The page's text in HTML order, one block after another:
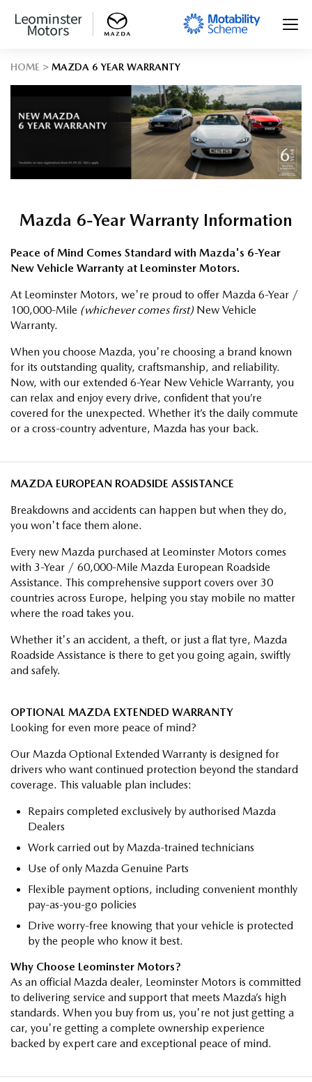
HOME MAZDA 6 YEAR WARRANTY
Mazda 6-Year Warranty Information
Peace of Mind Comes Standard with Mazda's 6-Year
New Vehicle Warranty at Leominster Motors.
At Leominster Motors, we're proud to offer Mazda 6-Year /
100,000-Mile (whichever comes first) New Vehicle
Warranty.
When you choose Mazda, you're choosing a brand known
for its outstanding quality, craftsmanship, and reliability.
Now, with our extended 6-Year New Vehicle Warranty, you
can relax and enjoy every drive, confident that you’re
covered for the unexpected. Whether it’s the daily commute
or a cross-country adventure, Mazda has your back.
MAZDA EUROPEAN ROADSIDE ASSISTANCE
Breakdowns and accidents can happen but when they do,
you won't face them alone.
Every new Mazda purchased at Leominster Motors comes
with 3-Year / 60,000-Mile Mazda European Roadside
Assistance. This comprehensive support covers over 30
countries across Europe, helping you stay mobile no matter
where the road takes you.
Whether it's an accident, a theft, or just a flat tyre, Mazda
Roadside Assistance is there to get you going again, swiftly
and safely.
OPTIONAL MAZDA EXTENDED WARRANTY
Looking for even more peace of mind?
Our Mazda Optional Extended Warranty is designed for
drivers who want continued protection beyond the standard
coverage. This valuable plan includes:
Repairs completed exclusively by authorised Mazda
Dealers
Work carried out by Mazda-trained technicians
Use of only Mazda Genuine Parts
Flexible payment options, including convenient monthly
pay-as-you-go policies
Drive worry-free knowing that your vehicle is protected
by the people who know it best.
Why Choose Leominster Motors?
As an official Mazda dealer, Leominster Motors is committed
to delivering service and support that meets Mazda’s high
standards. When you buy from us, you're not just getting a
car, you're getting a complete ownership experience
backed by expert care and exceptional peace of mind.